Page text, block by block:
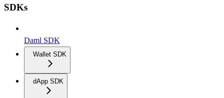
SDKs
Daml SDK
Wallet SDK
dApp SDK